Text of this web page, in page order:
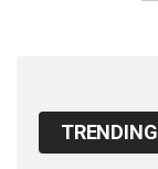
TRENDING